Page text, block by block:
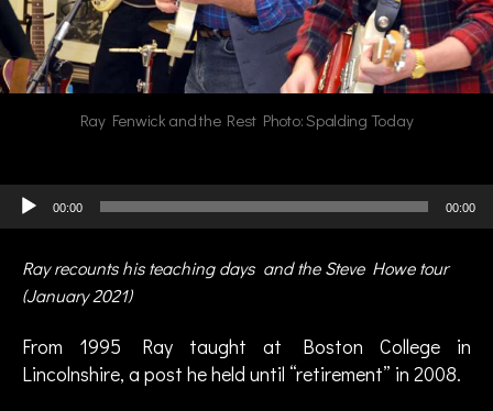
Ray Fenwick and the Rest Photo: Spalding Today
Audio Player
00:00 00:00
Ray recounts his teaching days and the Steve Howe tour
(January 2021)
From 1995 Ray taught at Boston College in
Lincolnshire, a post he held until “retirement” in 2008.